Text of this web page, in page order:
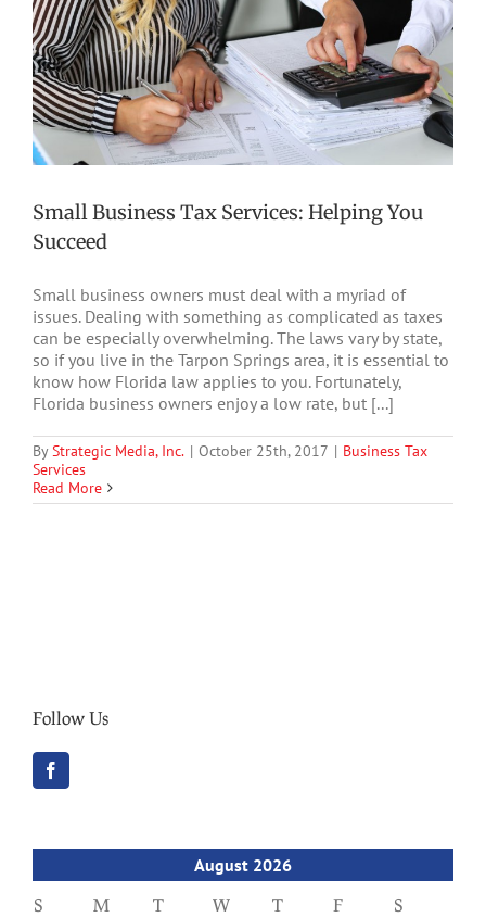
Small Business Tax Services: Helping You
Succeed
Small business owners must deal with a myriad of
issues. Dealing with something as complicated as taxes
can be especially overwhelming. The laws vary by state,
so if you live in the Tarpon Springs area, it is essential to
know how Florida law applies to you. Fortunately,
Florida business owners enjoy a low rate, but [...]
ByStrategic Media, Inc. | October 25th, 2017 | Business Tax
Services
Read More
Follow Us
August 2026
S M T W T F S